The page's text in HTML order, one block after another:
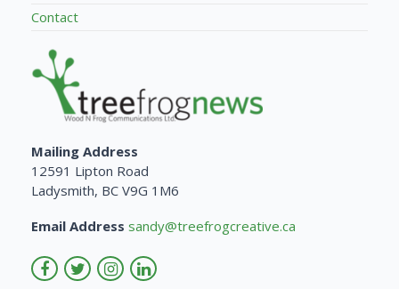
Contact
Mailing Address
12591 Lipton Road
Ladysmith, BC V9G 1M6
Email Address sandy@treefrogcreative.ca